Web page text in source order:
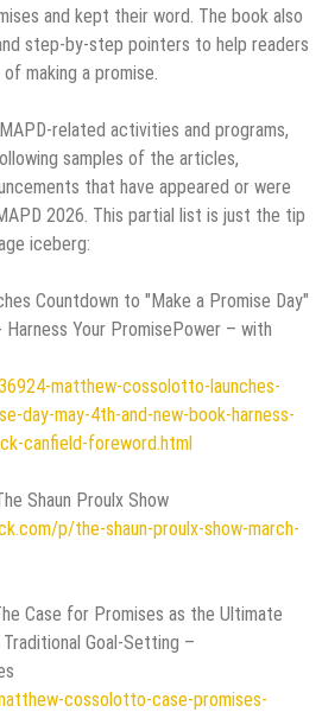
and kept their word. The book also
step-by-step pointers to help readers
making a promise.
related activities and programs,
samples of the articles,
that have appeared or were
2026. This partial list is just the tip
iceberg:
Countdown to "Make a Promise Day"
Your PromisePower – with
matthew-cossolotto-launches-
day-may-4th-and-new-book-harness-
canfield-foreword.html
Shaun Proulx Show
p/the-shaun-proulx-show-march-
Case for Promises as the Ultimate
Goal-Setting –
cossolotto-case-promises-